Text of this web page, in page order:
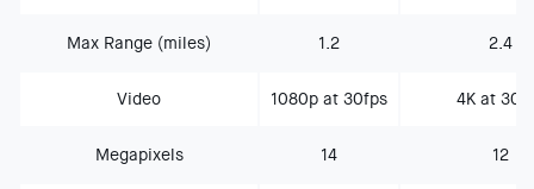
Max Range (miles) 1.2 2.4
Video 1080p at 30fps 4K at
Megapixels 14 12